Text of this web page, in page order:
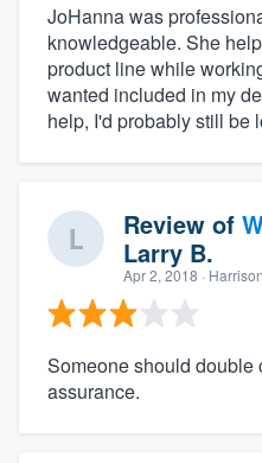
JoHanna was
knowledgeable. She
product line while
wanted included in my
help, I'd probably still be
Review of
Larry B.
Apr 2, 2018 ·
Someone should double
assurance.